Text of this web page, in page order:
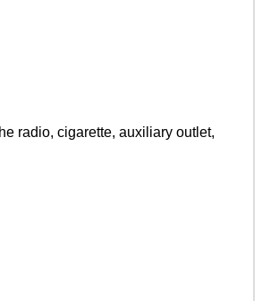
radio, cigarette, auxiliary outlet,